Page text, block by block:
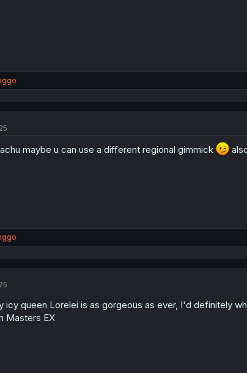
maybe u can use a different regional gimmick
icy queen Lorelei is as gorgeous as ever, I'd definitely
Masters EX